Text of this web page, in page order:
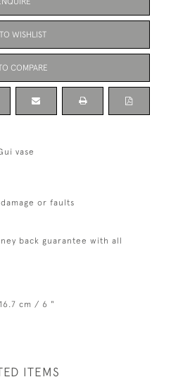
WISHLIST
COMPARE
vase
or faults
back guarantee with all
16.7 cm / 6 "
ITEMS